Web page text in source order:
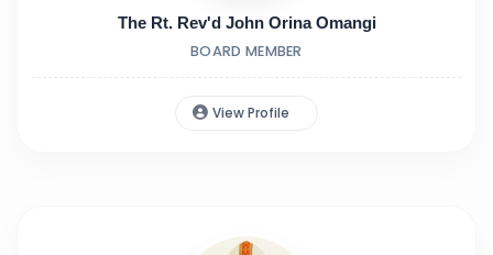
The Rt. Rev'd John Orina Omangi
BOARD MEMBER
View Profile